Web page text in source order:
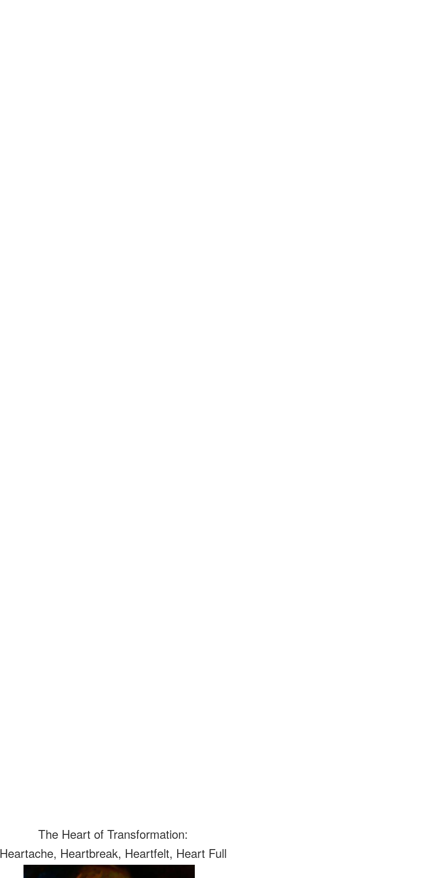
The Heart of Transformation:
Heartache, Heartbreak, Heartfelt, Heart Full